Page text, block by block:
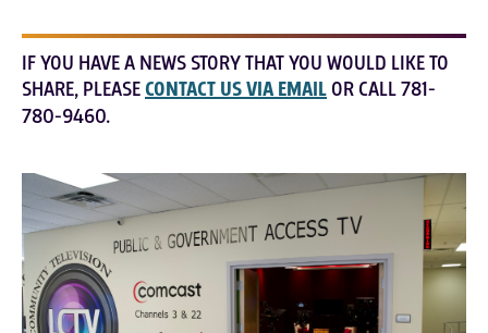
IF YOU HAVE A NEWS STORY THAT YOU WOULD LIKE TO
SHARE, PLEASECONTACT US VIA EMAIL OR CALL 781-
780-9460.